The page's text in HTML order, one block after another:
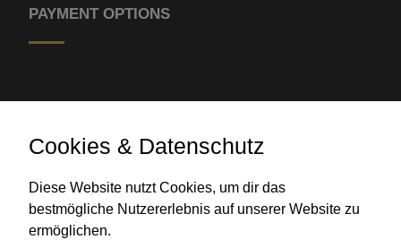
PAYMENT OPTIONS
Bank transfer
Cookies & Datenschutz
Diese Website nutzt Cookies, um dir das
bestmögliche Nutzererlebnis auf unserer Website zu
ermöglichen.